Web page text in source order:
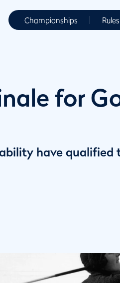
Championships Rules
for
have qualified